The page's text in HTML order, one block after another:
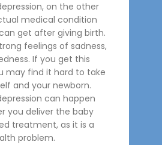
on the other
medical condition
get after giving birth.
feelings of sadness,
If you get this
may find it hard to take
and your newborn.
can happen
you deliver the baby
treatment, as it is a
problem.